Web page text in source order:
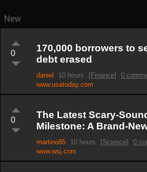
New
0
170,000 borrowers to
debt erased
daniel 10 hours [Finance]
0
www.usatoday.com
0
The Latest Scary-
Milestone: A Brand-
martino85 10 hours [Science]
0
www.wsj.com